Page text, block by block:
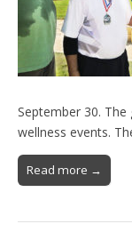
September 30.
wellness events.
Read more →